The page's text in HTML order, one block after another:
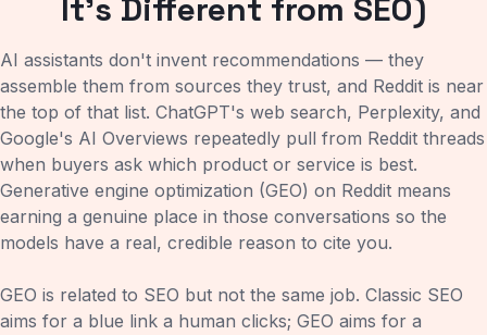
It's Different from SEO)
AI assistants don't invent recommendations — they
assemble them from sources they trust, and Reddit is near
the top of that list. ChatGPT's web search, Perplexity, and
Google's AI Overviews repeatedly pull from Reddit threads
when buyers ask which product or service is best.
Generative engine optimization (GEO) on Reddit means
earning a genuine place in those conversations so the
models have a real, credible reason to cite you.
GEO is related to SEO but not the same job. Classic SEO
aims for a blue link a human clicks; GEO aims for a